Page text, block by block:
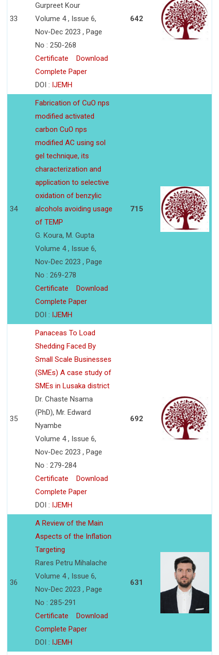
33
Gurpreet Kour
Volume 4 , Issue 6,
Nov-Dec 2023 , Page
No : 250-268
Certificate
Download
Complete Paper
DOI : IJEMH
642
34
Fabrication of CuO nps
modified activated
carbon CuO nps
modified AC using sol
gel technique, its
characterization and
application to selective
oxidation of benzylic
alcohols avoiding usage
of TEMP
G. Koura, M. Gupta
Volume 4 , Issue 6,
Nov-Dec 2023 , Page
No : 269-278
Certificate
Download
Complete Paper
DOI : IJEMH
715
35
Panaceas To Load
Shedding Faced By
Small Scale Businesses
(SMEs) A case study of
SMEs in Lusaka district
Dr. Chaste Nsama
(PhD), Mr. Edward
Nyambe
Volume 4 , Issue 6,
Nov-Dec 2023 , Page
No : 279-284
Certificate
Download
Complete Paper
DOI : IJEMH
692
36
A Review of the Main
Aspects of the Inflation
Targeting
Rares Petru Mihalache
Volume 4 , Issue 6,
Nov-Dec 2023 , Page
No : 285-291
Certificate
Download
Complete Paper
DOI : IJEMH
631